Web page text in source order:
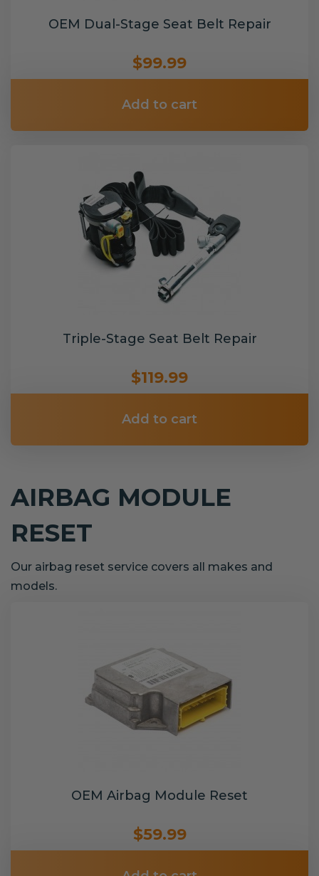
OEM Dual-Stage Seat Belt Repair
$99.99
Add to cart
Triple-Stage Seat Belt Repair
$119.99
Add to cart
AIRBAG MODULE
RESET
Our airbag reset service covers all makes and
models.
OEM Airbag Module Reset
$59.99